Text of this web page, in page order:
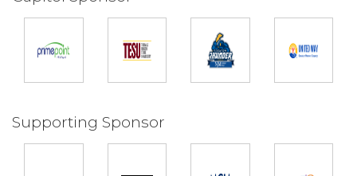
Supporting Sponsor